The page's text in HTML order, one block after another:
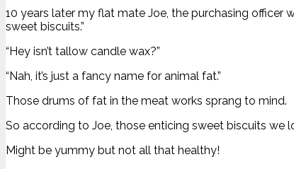
10 years later my flat mate Joe, the purchasing officer
sweet biscuits.”
“Hey isn’t tallow candle wax?”
“Nah, it’s just a fancy name for animal fat.”
Those drums of fat in the meat works sprang to mind.
So according to Joe, those enticing sweet biscuits we
Might be yummy but not all that healthy!